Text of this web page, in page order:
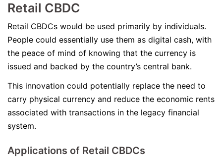
Retail CBDC
Retail CBDCs would be used primarily by individuals.
People could essentially use them as digital cash, with
the peace of mind of knowing that the currency is
issued and backed by the country’s central bank.
This innovation could potentially replace the need to
carry physical currency and reduce the economic rents
associated with transactions in the legacy financial
system.
Applications of Retail CBDCs